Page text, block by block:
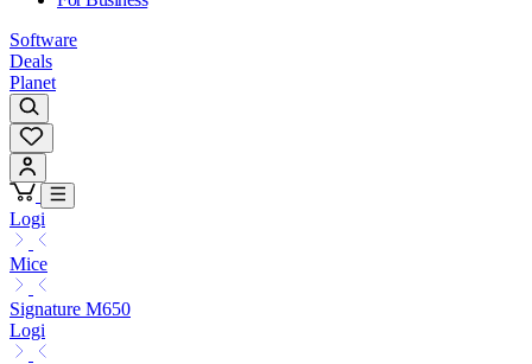
Software
Deals
Planet
Logi
Mice
Signature M650
Logi